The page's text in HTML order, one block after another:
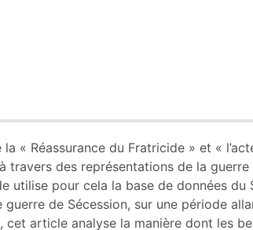
« Réassurance du Fratricide » et «
travers des représentations de la guerre
utilise pour cela la base de données du
de Sécession, sur une période
cet article analyse la manière dont les